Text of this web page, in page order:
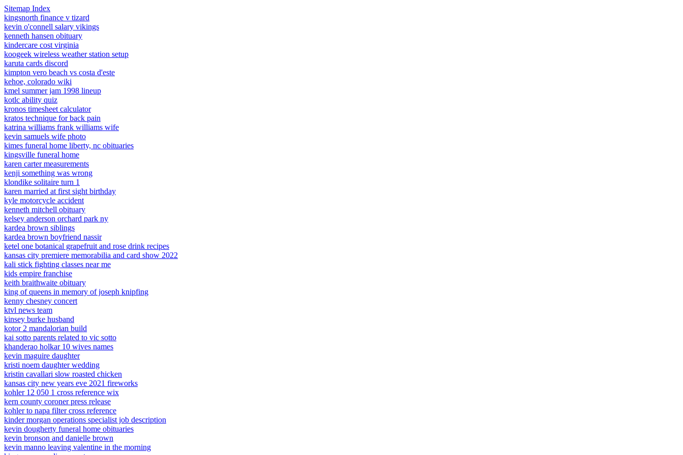
Sitemap Index
kingsnorth finance v tizard
kevin o'connell salary vikings
kenneth hansen obituary
kindercare cost virginia
koogeek wireless weather station setup
karuta cards discord
kimpton vero beach vs costa d'este
kehoe, colorado wiki
kmel summer jam 1998 lineup
kotlc ability quiz
kronos timesheet calculator
kratos technique for back pain
katrina williams frank williams wife
kevin samuels wife photo
kimes funeral home liberty, nc obituaries
kingsville funeral home
karen carter measurements
kenji something was wrong
klondike solitaire turn 1
karen married at first sight birthday
kyle motorcycle accident
kenneth mitchell obituary
kelsey anderson orchard park ny
kardea brown siblings
kardea brown boyfriend nassir
ketel one botanical grapefruit and rose drink recipes
kansas city premiere memorabilia and card show 2022
kali stick fighting classes near me
kids empire franchise
keith braithwaite obituary
king of queens in memory of joseph knipfing
kenny chesney concert
ktvl news team
kinsey burke husband
kotor 2 mandalorian build
kai sotto parents related to vic sotto
khanderao holkar 10 wives names
kevin maguire daughter
kristi noem daughter wedding
kristin cavallari slow roasted chicken
kansas city new years eve 2021 fireworks
kohler 12 050 1 cross reference wix
kern county coroner press release
kohler to napa filter cross reference
kinder morgan operations specialist job description
kevin dougherty funeral home obituaries
kevin bronson and danielle brown
kevin manno leaving valentine in the morning